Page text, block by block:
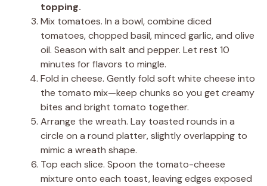
topping.
Mix tomatoes. In a bowl, combine diced
tomatoes, chopped basil, minced garlic, and olive
oil. Season with salt and pepper. Let rest 10
minutes for flavors to mingle.
Fold in cheese. Gently fold soft white cheese into
the tomato mix—keep chunks so you get creamy
bites and bright tomato together.
Arrange the wreath. Lay toasted rounds in a
circle on a round platter, slightly overlapping to
mimic a wreath shape.
Top each slice. Spoon the tomato-cheese
mixture onto each toast, leaving edges exposed